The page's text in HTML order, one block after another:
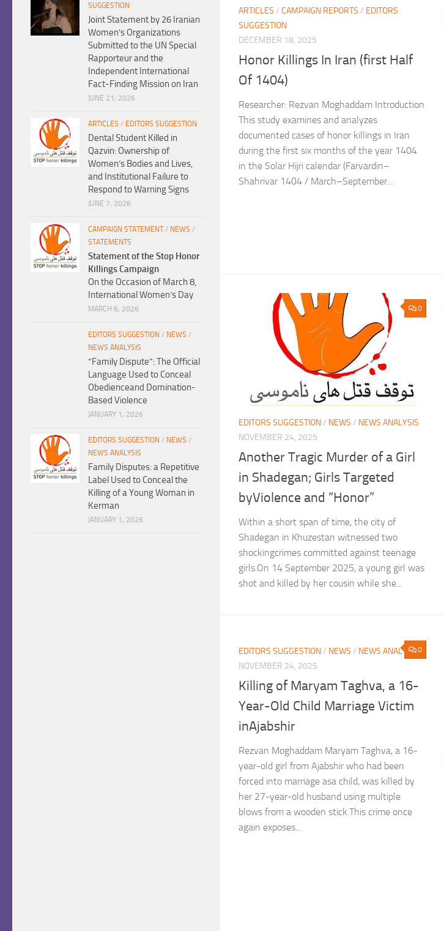
ARTICLES / CAMPAIGN REPORTS / EDITORS
SUGGESTION
DECEMBER 18, 2025
Honor Killings In Iran (first Half
Of 1404)
Researcher: Rezvan Moghaddam Introduction
This study examines and analyzes
documented cases of honor killings in Iran
during the first six months of the year 1404
in the Solar Hijri calendar (Farvardin–
Shahrivar 1404 / March–September...
0
EDITORS SUGGESTION/ NEWS / NEWS ANALYSIS
NOVEMBER 24, 2025
Another Tragic Murder of a Girl
in Shadegan; Girls Targeted
byViolence and “Honor”
Within a short span of time, the city of
Shadegan in Khuzestan witnessed two
shockingcrimes committed against teenage
girls.On 14 September 2025, a young girl was
shot and killed by her cousin while she...
0
EDITORS SUGGESTION/ NEWS / NEWS ANALYSIS
NOVEMBER 24, 2025
Killing of Maryam Taghva, a 16-
Year-Old Child Marriage Victim
inAjabshir
Rezvan Moghaddam Maryam Taghva, a 16-
year-old girl from Ajabshir who had been
forced into marriage asa child, was killed by
her 27-year-old husband using multiple
blows from a wooden stick.This crime once
again exposes...
SUGGESTION
Joint Statement by 26 Iranian
Women’s Organizations
Submitted to the UN Special
Rapporteur and the
Independent International
Fact-Finding Mission on Iran
JUNE 21, 2026
ARTICLES / EDITORS SUGGESTION
Dental Student Killed in
Qazvin: Ownership of
Women’s Bodies and Lives,
and Institutional Failure to
Respond to Warning Signs
JUNE 7, 2026
CAMPAIGN STATEMENT/ NEWS /
STATEMENTS
Statement of the Stop Honor
Killings Campaign
On the Occasion of March 8,
International Women’s Day
MARCH 6, 2026
EDITORS SUGGESTION / NEWS /
NEWS ANALYSIS
“Family Dispute”: The Official
Language Used to Conceal
Obedienceand Domination-
Based Violence
JANUARY 1, 2026
EDITORS SUGGESTION / NEWS /
NEWS ANALYSIS
Family Disputes: a Repetitive
Label Used to Conceal the
Killing of a Young Woman in
Kerman
JANUARY 1, 2026